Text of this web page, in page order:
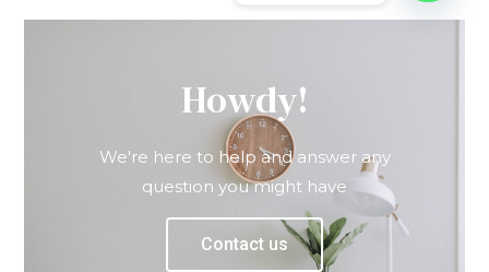
Howdy!
We're here to help and answer any
question you might have
Contact us